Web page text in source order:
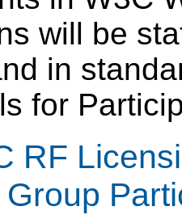
will be
in
for
RF